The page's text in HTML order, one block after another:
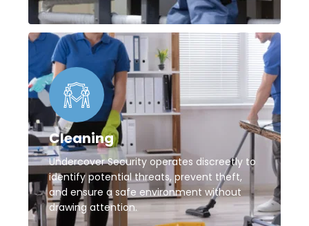
Cleaning
Undercover Security operates discreetly to
identify potential threats, prevent theft,
and ensure a safe environment without
drawing attention.